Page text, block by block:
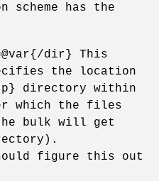
scheme has the
dir} This
the location
directory within
which the files
bulk will get
figure this out